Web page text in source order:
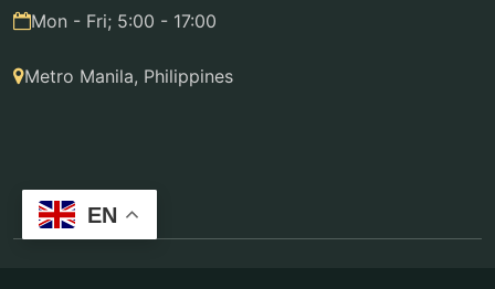
Mon - Fri; 5:00 - 17:00
Metro Manila, Philippines
EN